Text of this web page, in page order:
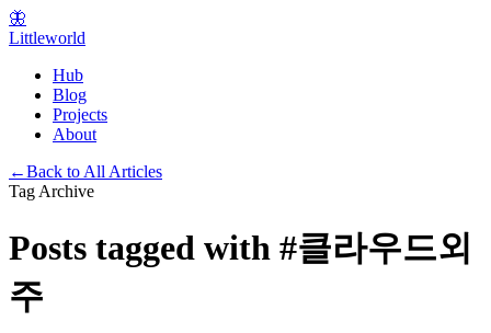
🦋
Littleworld
Hub
Blog
Projects
About
←Back to All Articles
Tag Archive
Posts tagged with #클라우드외
주